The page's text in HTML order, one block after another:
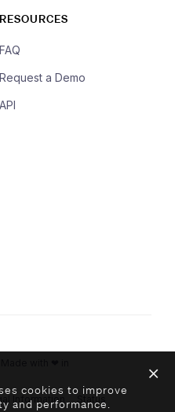
RESOURCES
FAQ
Request a Demo
API
with ❤ in
Information Status
cookies to improve
and performance.